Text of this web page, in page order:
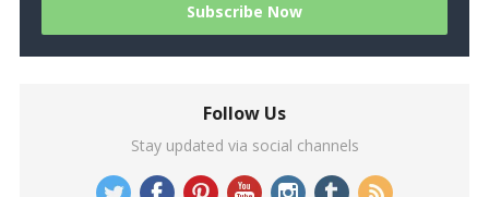
Follow Us
Stay updated via social channels